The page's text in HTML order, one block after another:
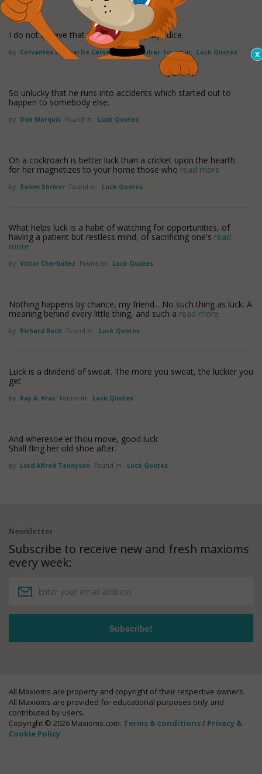
I do not believe that the Good Lord plays dice.
by Cervantes (miguel De Cervantes Saavedra) Found in: Luck Quotes
So unlucky that he runs into accidents which started out to
happen to somebody else.
by Don Marquis Found in: Luck Quotes
Oh a cockroach is better luck than a cricket upon the hearth
for her magnetizes to your home those whoread more
by Saiom Shriver Found in: Luck Quotes
What helps luck is a habit of watching for opportunities, of
having a patient but restless mind, of sacrificing one's read
more
by Victor Cherbuliez Found in: Luck Quotes
Nothing happens by chance, my friend... No such thing as luck. A
meaning behind every little thing, and such a read more
by Richard Bach Found in: Luck Quotes
Luck is a dividend of sweat. The more you sweat, the luckier you
get.
by Ray A. Kroc Found in: Luck Quotes
And wheresoe'er thou move, good luck
Shall fling her old shoe after.
by Lord Alfred Tennyson Found in: Luck Quotes
Newsletter
Subscribe to receive new and fresh maxioms
every week:
All Maxioms are property and copyright of their respective owners.
All Maxioms are provided for educational purposes only and
contributed by users.
Copyright © 2026 Maxioms.com. Terms & conditions/ Privacy &
Cookie Policy